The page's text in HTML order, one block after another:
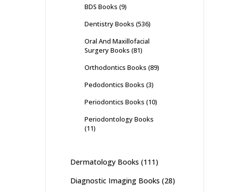
BDS Books (9)
Dentistry Books (536)
Oral And Maxillofacial
Surgery Books (81)
Orthodontics Books (89)
Pedodontics Books (3)
Periodontics Books (10)
Periodontology Books
(11)
Dermatology Books (111)
Diagnostic Imaging Books (28)